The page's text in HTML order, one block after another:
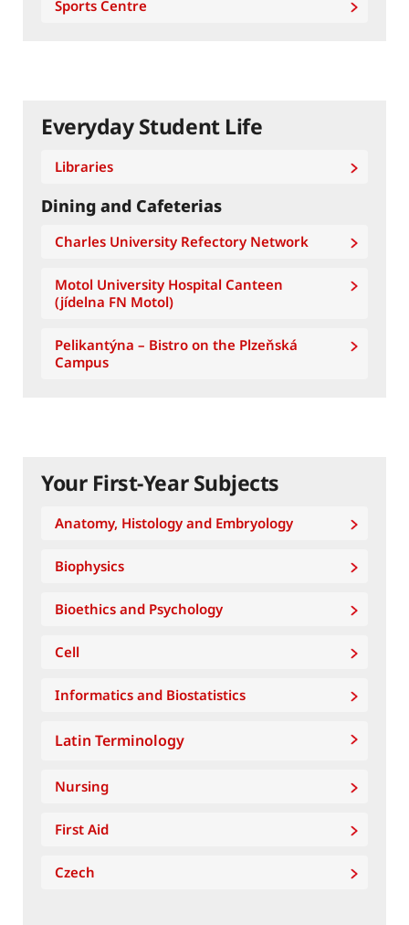
Sports Centre
Everyday Student Life
Libraries
Dining and Cafeterias
Charles University Refectory Network
Motol University Hospital Canteen
(jídelna FN Motol)
Pelikantýna – Bistro on the Plzeňská
Campus
Your First-Year Subjects
Anatomy, Histology and Embryology
Biophysics
Bioethics and Psychology
Cell
Informatics and Biostatistics
Latin Terminology
Nursing
First Aid
Czech